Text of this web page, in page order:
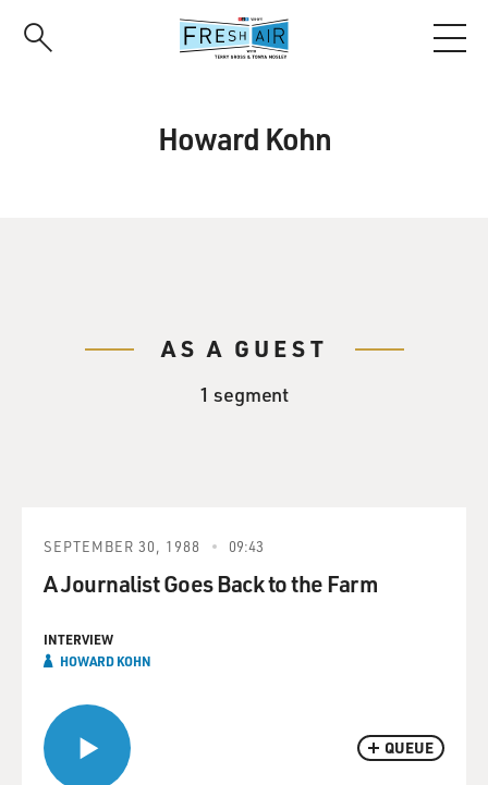
Howard Kohn
AS A GUEST
1 segment
QUEUE
SEPTEMBER 30, 1988 09:43
A Journalist Goes Back to the Farm
INTERVIEW
HOWARD KOHN